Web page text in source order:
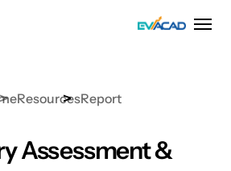
ResourcesReport
Assessment &